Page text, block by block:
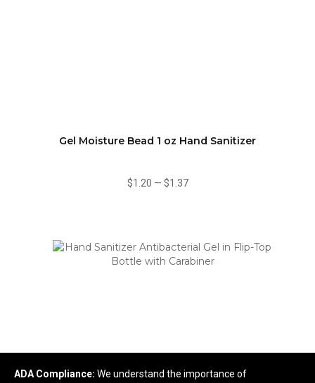
Gel Moisture Bead 1 oz Hand Sanitizer
$1.20 — $1.37
ADA Compliance: We understand the importance of